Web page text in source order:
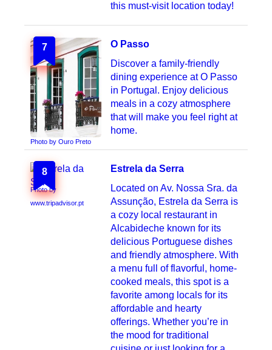
this must-visit location today!
7
Photo by Ouro Preto
O Passo
Discover a family-friendly
dining experience at O Passo
in Portugal. Enjoy delicious
meals in a cozy atmosphere
that will make you feel right at
home.
8
Photo by
www.tripadvisor.pt
Estrela da Serra
Located on Av. Nossa Sra. da
Assunção, Estrela da Serra is
a cozy local restaurant in
Alcabideche known for its
delicious Portuguese dishes
and friendly atmosphere. With
a menu full of flavorful, home-
cooked meals, this spot is a
favorite among locals for its
affordable and hearty
offerings. Whether you’re in
the mood for traditional